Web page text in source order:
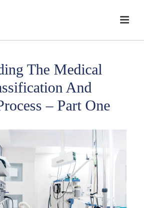
The Medical
And
– Part One